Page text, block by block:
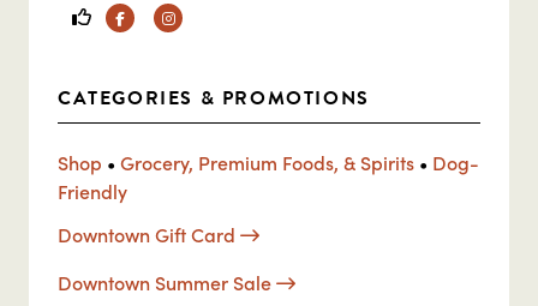
FacebookInstagram
CATEGORIES & PROMOTIONS
Shop • Grocery, Premium Foods, & Spirits • Dog-
Friendly
Downtown Gift Card
Downtown Summer Sale